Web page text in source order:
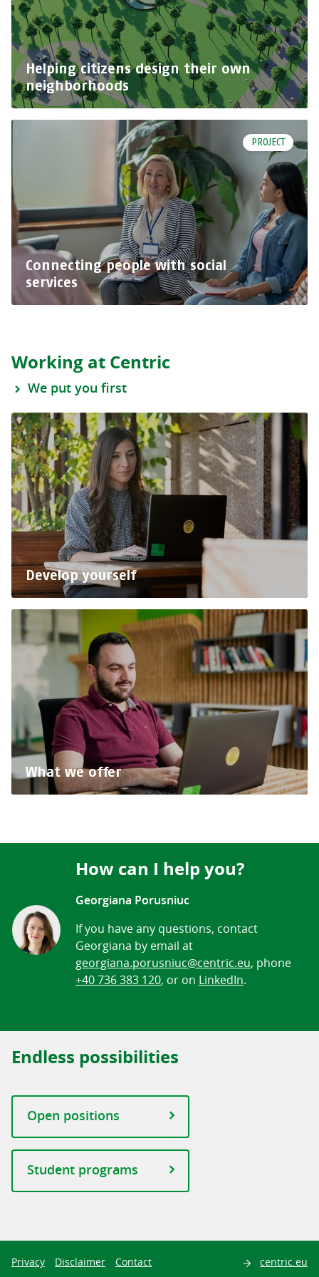
Search
Helping citizens design their own
neighborhoods
PROJECT
Connecting people with social
services
Working at Centric
We put you first
Develop yourself
What we offer
How can I help you?
Georgiana Porusniuc
If you have any questions, contact
Georgiana by email at
georgiana.porusniuc@centric.eu, phone
+40 736 383 120, or on LinkedIn.
Endless possibilities
Open positions
Student programs
Privacy Disclaimer Contact centric.eu